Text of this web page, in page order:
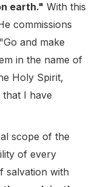
earth." With this
commissions
and make
in the name of
Holy Spirit,
I have
scope of the
of every
salvation with